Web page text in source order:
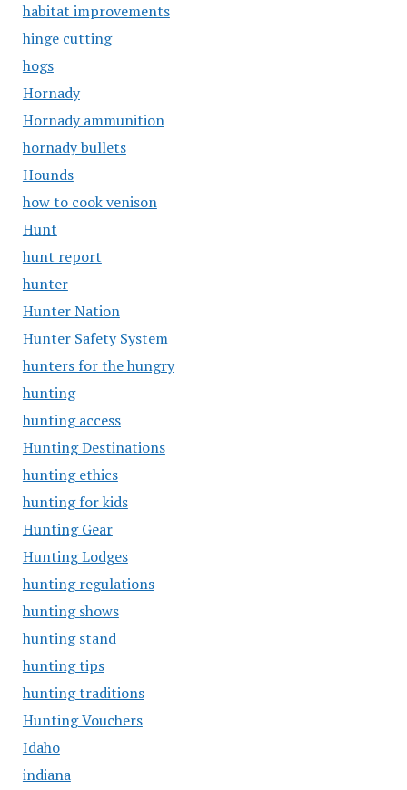
habitat improvements
hinge cutting
hogs
Hornady
Hornady ammunition
hornady bullets
Hounds
how to cook venison
Hunt
hunt report
hunter
Hunter Nation
Hunter Safety System
hunters for the hungry
hunting
hunting access
Hunting Destinations
hunting ethics
hunting for kids
Hunting Gear
Hunting Lodges
hunting regulations
hunting shows
hunting stand
hunting tips
hunting traditions
Hunting Vouchers
Idaho
indiana